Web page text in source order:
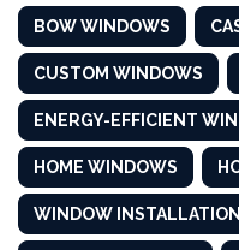
BOW WINDOWS
CUSTOM WINDOWS
ENERGY-EFFICIENT
HOME WINDOWS
WINDOW INSTALLATION